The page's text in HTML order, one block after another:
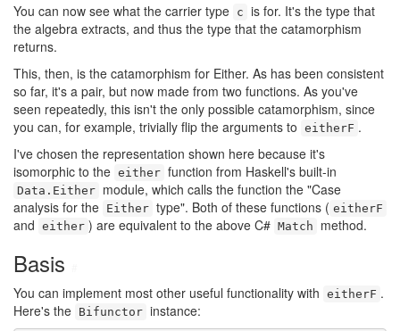
You can now see what the carrier type c is for. It's the type that
the algebra extracts, and thus the type that the catamorphism
returns.
This, then, is the catamorphism for Either. As has been consistent
so far, it's a pair, but now made from two functions. As you've
seen repeatedly, this isn't the only possible catamorphism, since
you can, for example, trivially flip the arguments to eitherF .
I've chosen the representation shown here because it's
isomorphic to the either function from Haskell's built-in
Data.Either module, which calls the function the "Case
analysis for the Either type". Both of these functions ( eitherF
and either ) are equivalent to the above C# Match method.
Basis
You can implement most other useful functionality with eitherF .
Here's the Bifunctor instance: